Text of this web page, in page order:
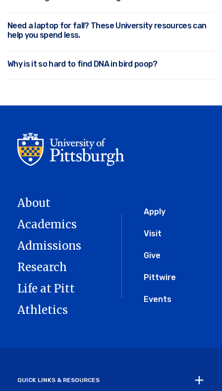
Need a laptop for fall? These University resources can
help you spend less.
Why is it so hard to find DNA in bird poop?
Global
Menu
Apply
Visit
Give
Pittwire
Events
About
Academics
Admissions
Research
Life at Pitt
Athletics
QUICK LINKS & RESOURCES